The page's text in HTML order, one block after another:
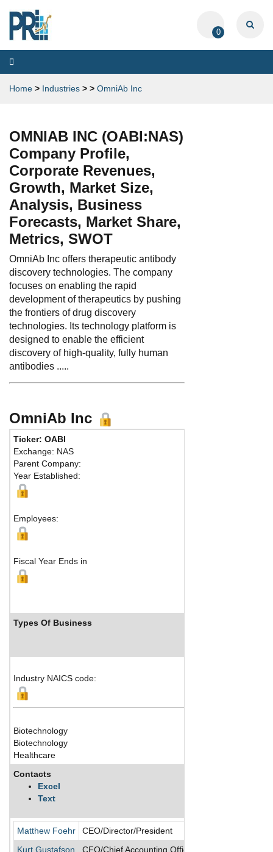
0
Toggle
navigation
Home > Industries > > OmniAb Inc
OMNIAB INC (OABI:NAS)
Company Profile,
Corporate Revenues,
Growth, Market Size,
Analysis, Business
Forecasts, Market Share,
Metrics, SWOT
OmniAb Inc offers therapeutic antibody
discovery technologies. The company
focuses on enabling the rapid
development of therapeutics by pushing
the frontiers of drug discovery
technologies. Its technology platform is
designed to enable the efficient
discovery of high-quality, fully human
antibodies .....
OmniAb Inc
Ticker: OABI
Exchange: NAS
Parent Company:
Year Established:
Employees:
Fiscal Year Ends in
Types Of Business
Industry NAICS code:
Biotechnology
Biotechnology
Healthcare
Contacts
Excel
Text
Matthew Foehr
CEO/Director/President
Kurt Gustafson
CFO/Chief Accounting Officer/Executive VP,